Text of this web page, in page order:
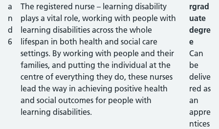
a
n
d
6
The registered nurse – learning disability
plays a vital role, working with people with
learning disabilities across the whole
lifespan in both health and social care
settings. By working with people and their
families, and putting the individual at the
centre of everything they do, these nurses
lead the way in achieving positive health
and social outcomes for people with
learning disabilities.
rgrad
uate
degre
e
Can
be
delive
red as
an
appre
ntices